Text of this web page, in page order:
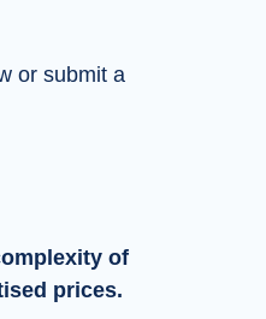
or submit a
of
prices.